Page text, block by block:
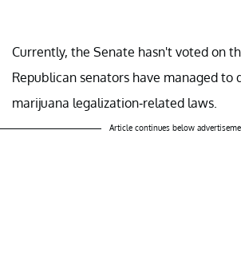
Currently, the Senate hasn't voted on
Republican senators have managed to
marijuana legalization-related laws.
Article continues below